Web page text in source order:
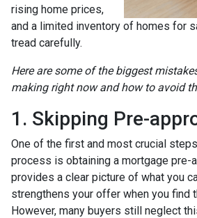
rising home prices,
and a limited inventory of homes for
tread carefully.
Here are some of the biggest
making right now and how to avoid
1. Skipping Pre-
One of the first and most crucial
process is obtaining a mortgage pre-
provides a clear picture of what you
strengthens your offer when you find
However, many buyers still neglect